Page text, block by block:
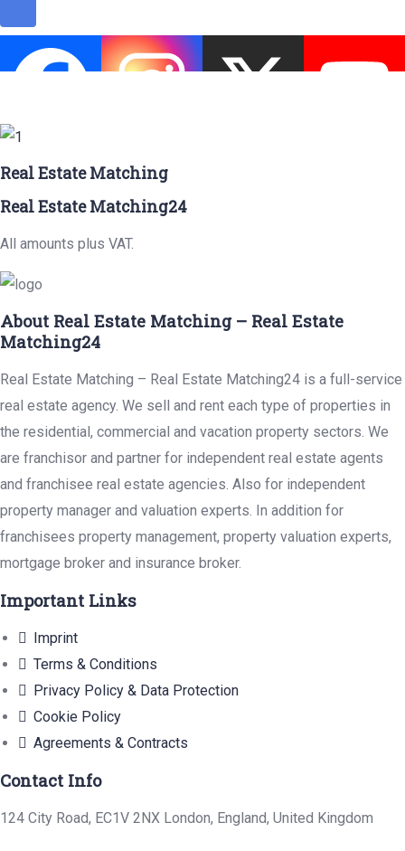
Real Estate Matching
Real Estate Matching24
All amounts plus VAT.
About Real Estate Matching – Real Estate
Matching24
Real Estate Matching – Real Estate Matching24 is a full-service
real estate agency. We sell and rent each type of properties in
the residential, commercial and vacation property sectors. We
are franchisor and partner for independent real estate agents
and franchisee real estate agencies. Also for independent
property manager and valuation experts. In addition for
franchisees property management, property valuation experts,
mortgage broker and insurance broker.
Important Links
Imprint
Terms & Conditions
Privacy Policy & Data Protection
Cookie Policy
Agreements & Contracts
Contact Info
124 City Road, EC1V 2NX London, England, United Kingdom